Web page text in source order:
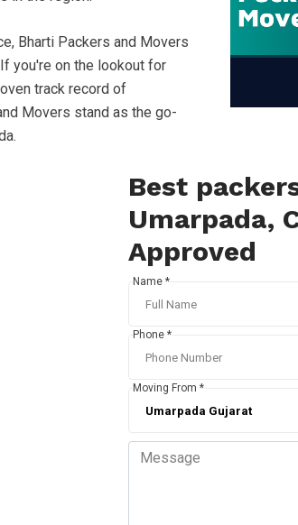
Bharti Packers and Movers
you're on the lookout for
track record of
Movers stand as the go-
Best
Umarpada,
Approved
Name *
Phone *
Moving From *